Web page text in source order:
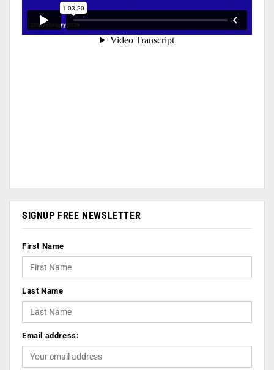
SIGNUP FREE NEWSLETTER
First Name
Last Name
Email address: